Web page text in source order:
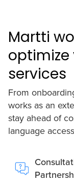
Martti
services
From
works as an
stay ahead of
language